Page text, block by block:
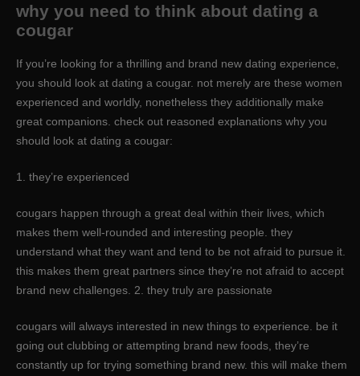
why you need to think about dating a
cougar
If you’re looking for a thrilling and brand new dating experience,
you should look at dating a cougar. not merely are these women
experienced and worldly, nonetheless they additionally make
great companions. check out reasoned explanations why you
should look at dating a cougar:
1. they’re experienced
cougars happen through a great deal within their lives, which
makes them well-rounded and interesting people. they
understand what they want and tend to be not afraid to pursue it.
this makes them great partners since they’re not afraid to accept
brand new challenges. 2. they truly are passionate
cougars will always interested in new things to experience. be it
going out clubbing or attempting brand new foods, they’re
constantly up for trying something brand new. this will make them